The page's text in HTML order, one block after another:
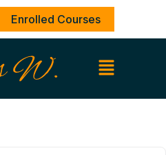
Enrolled Courses